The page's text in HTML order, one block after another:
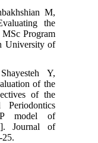
M,
the
Program
University of
Y,
of the
of the
model of
Journal of
25.